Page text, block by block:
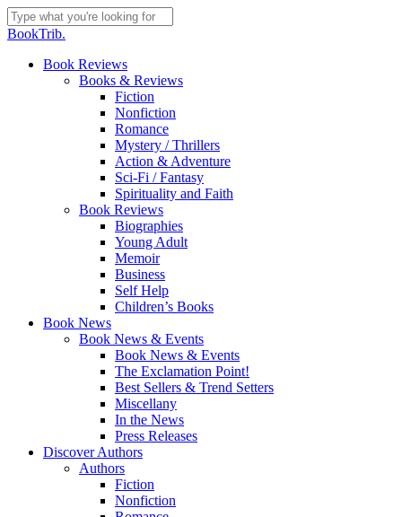
Skip
to
content
Close
BookTrib.
search
Menu
Book Reviews
Books & Reviews
Fiction
Nonfiction
Romance
Mystery / Thrillers
Action & Adventure
Sci-Fi / Fantasy
Spirituality and Faith
Book Reviews
Biographies
Young Adult
Memoir
Business
Self Help
Children’s Books
Book News
Book News & Events
Book News & Events
The Exclamation Point!
Best Sellers & Trend Setters
Miscellany
In the News
Press Releases
Discover Authors
Authors
Fiction
Nonfiction